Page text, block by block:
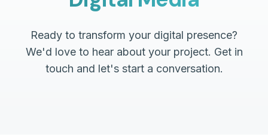
Ready to transform your digital presence?
We'd love to hear about your project. Get in
touch and let's start a conversation.